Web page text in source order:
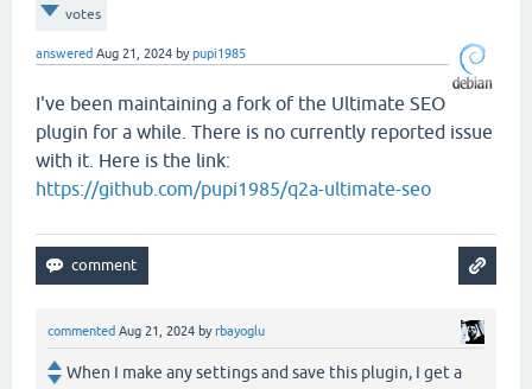
votes
answered Aug 21, 2024 bypupi1985
I've been maintaining a fork of the Ultimate SEO
plugin for a while. There is no currently reported issue
with it. Here is the link:
https://github.com/pupi1985/q2a-ultimate-seo
commented Aug 21, 2024 byrbayoglu
When I make any settings and save this plugin, I get a